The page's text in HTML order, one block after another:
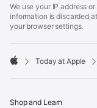
Footer
We use your IP address
information is discarded
your browser settings.
Today at Apple
Shop and Learn